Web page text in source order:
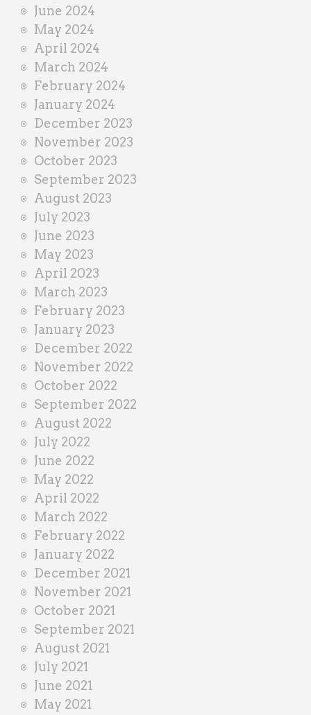
June 2024
May 2024
April 2024
March 2024
February 2024
January 2024
December 2023
November 2023
October 2023
September 2023
August 2023
July 2023
June 2023
May 2023
April 2023
March 2023
February 2023
January 2023
December 2022
November 2022
October 2022
September 2022
August 2022
July 2022
June 2022
May 2022
April 2022
March 2022
February 2022
January 2022
December 2021
November 2021
October 2021
September 2021
August 2021
July 2021
June 2021
May 2021